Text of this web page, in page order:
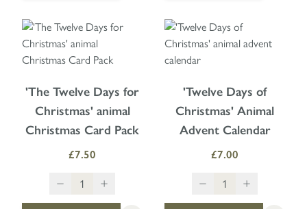
'The Twelve Days for
Christmas' animal
Christmas Card Pack
£7.50
'Twelve Days of
Christmas' Animal
Advent Calendar
£7.00